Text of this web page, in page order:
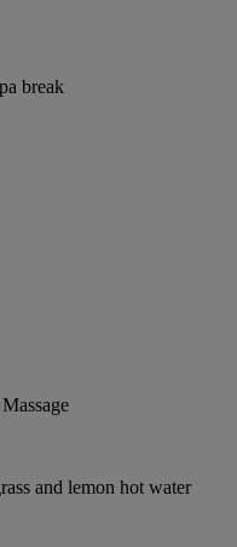
break
and lemon hot water